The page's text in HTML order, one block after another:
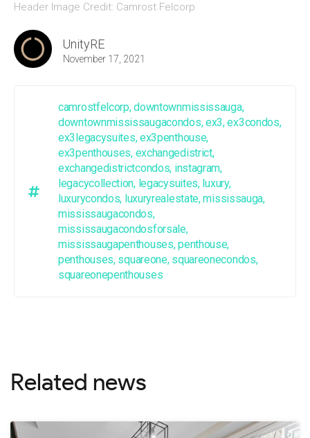
Header Image Credit: Camrost Felcorp
UnityRE
November 17, 2021
camrostfelcorp,downtownmississauga,
downtownmississaugacondos,ex3,ex3condos,
ex3legacysuites,ex3penthouse,
ex3penthouses, exchangedistrict,
exchangedistrictcondos, instagram,
legacycollection, legacysuites, luxury,
luxurycondos, luxuryrealestate,mississauga,
mississaugacondos,
mississaugacondosforsale,
mississaugapenthouses,penthouse,
penthouses, squareone, squareonecondos,
squareonepenthouses
Related news